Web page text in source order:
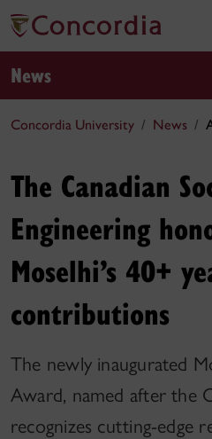
News
Concordia University News
The Canadian
Engineering
Moselhi’s 40+
contributions
The newly inaugurated
Award, named after the
recognizes cutting-edge